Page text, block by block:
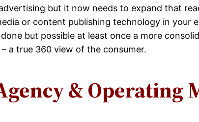
but it now needs to expand that
or content publishing technology in your
but possible at least once a more
a true 360 view of the consumer.
& Operating